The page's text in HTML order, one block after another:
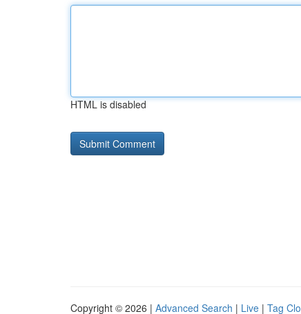
HTML is disabled
Copyright © 2026 | Advanced Search | Live | Tag